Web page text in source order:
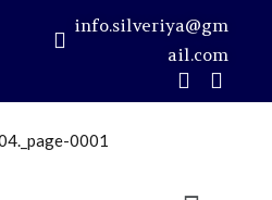
info.silveriya@gm
ail.com